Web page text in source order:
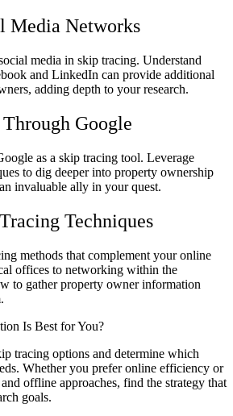
Media Networks
media in skip tracing. Understand
and LinkedIn can provide additional
adding depth to your research.
Google
as a skip tracing tool. Leverage
to dig deeper into property ownership
invaluable ally in your quest.
Techniques
methods that complement your online
offices to networking within the
to gather property owner information
Is Best for You?
tracing options and determine which
Whether you prefer online efficiency or
offline approaches, find the strategy that
goals.